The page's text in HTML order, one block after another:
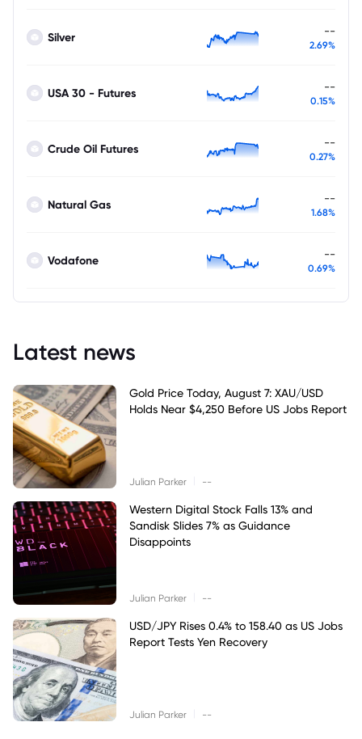
Silver --
2.69%
USA 30 - Futures --
0.15%
Crude Oil Futures --
0.27%
Natural Gas --
1.68%
Vodafone --
0.69%
Latest news
Gold Price Today, August 7: XAU/USD
Holds Near $4,250 Before US Jobs Report
Julian Parker --
Western Digital Stock Falls 13% and
Sandisk Slides 7% as Guidance
Disappoints
Julian Parker --
USD/JPY Rises 0.4% to 158.40 as US Jobs
Report Tests Yen Recovery
Julian Parker --